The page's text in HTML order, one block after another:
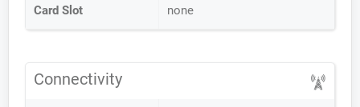
Card Slot none
Connectivity